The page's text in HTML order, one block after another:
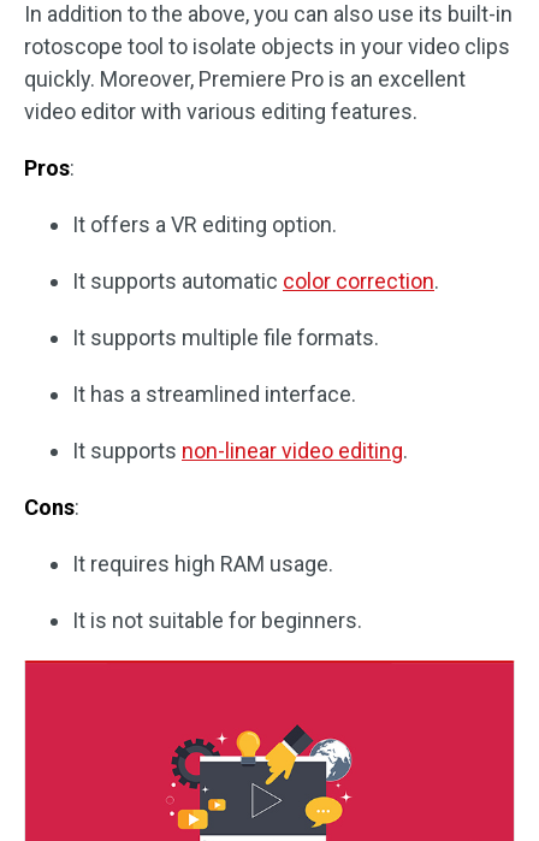
In addition to the above, you can also use its built-in
rotoscope tool to isolate objects in your video clips
quickly. Moreover, Premiere Pro is an excellent
video editor with various editing features.
Pros:
It offers a VR editing option.
It supports automatic color correction.
It supports multiple file formats.
It has a streamlined interface.
It supports non-linear video editing.
Cons:
It requires high RAM usage.
It is not suitable for beginners.